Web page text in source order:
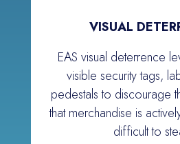
VISUAL
EAS visual deterrence
visible security tags,
pedestals to discourage
that merchandise is
difficult to